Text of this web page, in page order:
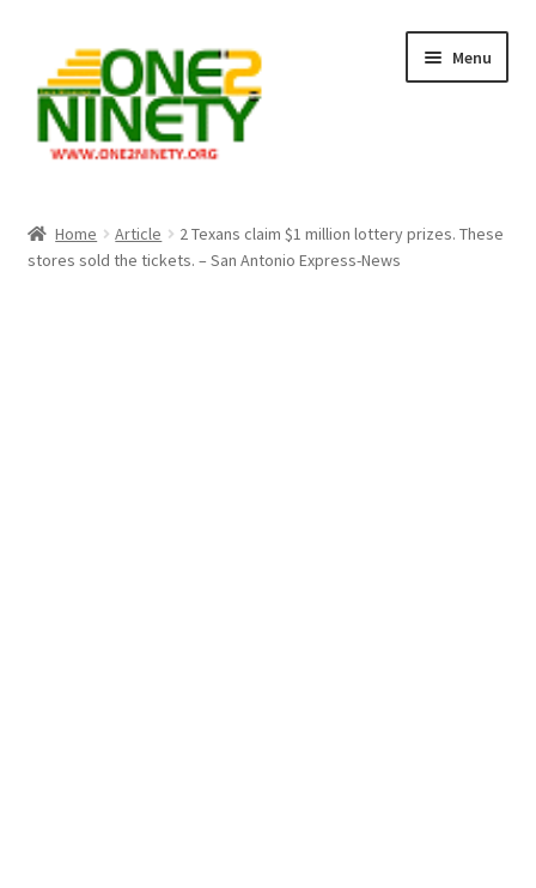
navigation
content
Menu
Crypto Hub
Home Article
2 Texans claim $1 million lottery prizes. These
stores sold the tickets. – San Antonio Express-News